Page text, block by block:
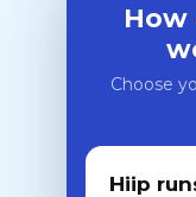
Choose
Hiip